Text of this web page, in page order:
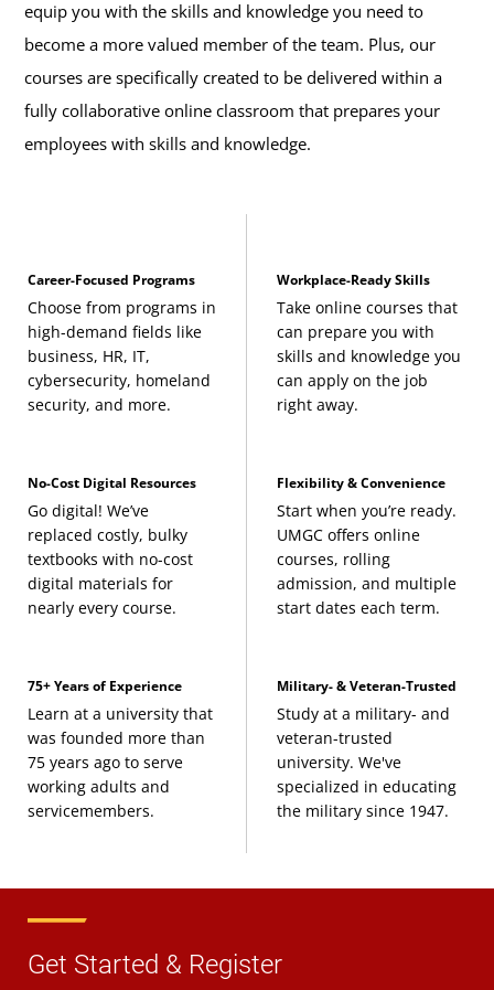
equip you with the skills and knowledge you need to
become a more valued member of the team. Plus, our
courses are specifically created to be delivered within a
fully collaborative online classroom that prepares your
employees with skills and knowledge.
Career-Focused Programs
Choose from programs in
high-demand fields like
business, HR, IT,
cybersecurity, homeland
security, and more.
Workplace-Ready Skills
Take online courses that
can prepare you with
skills and knowledge you
can apply on the job
right away.
No-Cost Digital Resources
Go digital! We’ve
replaced costly, bulky
textbooks with no-cost
digital materials for
nearly every course.
Flexibility & Convenience
Start when you’re ready.
UMGC offers online
courses, rolling
admission, and multiple
start dates each term.
75+ Years of Experience
Learn at a university that
was founded more than
75 years ago to serve
working adults and
servicemembers.
Military- & Veteran-Trusted
Study at a military- and
veteran-trusted
university. We've
specialized in educating
the military since 1947.
Get Started & Register